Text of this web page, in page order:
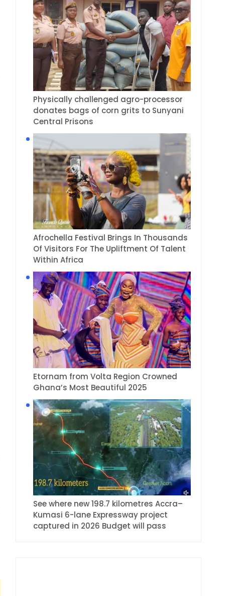
Physically challenged agro-processor
donates bags of corn grits to Sunyani
Central Prisons
Afrochella Festival Brings In Thousands
Of Visitors For The Upliftment Of Talent
Within Africa
Etornam from Volta Region Crowned
Ghana’s Most Beautiful 2025
See where new 198.7 kilometres Accra–
Kumasi 6-lane Expressway project
captured in 2026 Budget will pass